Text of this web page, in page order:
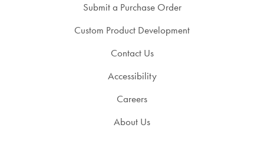
Submit a Purchase Order
Custom Product Development
Contact Us
Accessibility
Careers
About Us